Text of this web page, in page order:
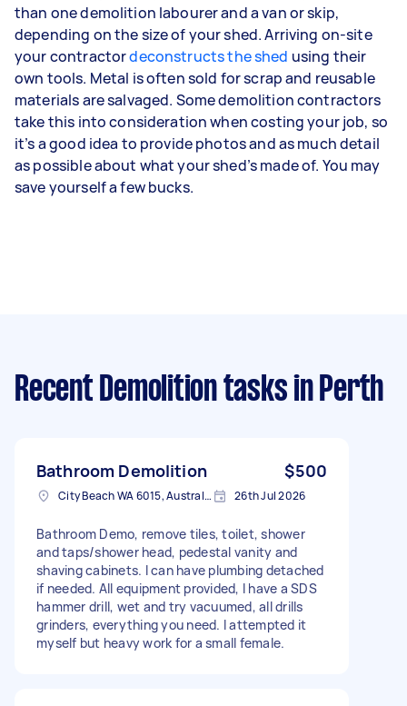
than one demolition labourer and a van or skip,
depending on the size of your shed. Arriving on-site
your contractordeconstructs the shed using their
own tools. Metal is often sold for scrap and reusable
materials are salvaged. Some demolition contractors
take this into consideration when costing your job, so
it’s a good idea to provide photos and as much detail
as possible about what your shed’s made of. You may
save yourself a few bucks.
Recent Demolition tasks in Perth
Bathroom Demolition $500
City Beach WA 6015, Australia 26th Jul 2026
Bathroom Demo, remove tiles, toilet, shower
and taps/shower head, pedestal vanity and
shaving cabinets. I can have plumbing detached
if needed. All equipment provided, I have a SDS
hammer drill, wet and try vacuumed, all drills
grinders, everything you need. I attempted it
myself but heavy work for a small female.